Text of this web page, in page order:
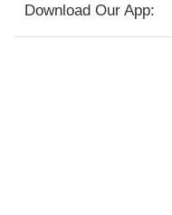
Download Our App: